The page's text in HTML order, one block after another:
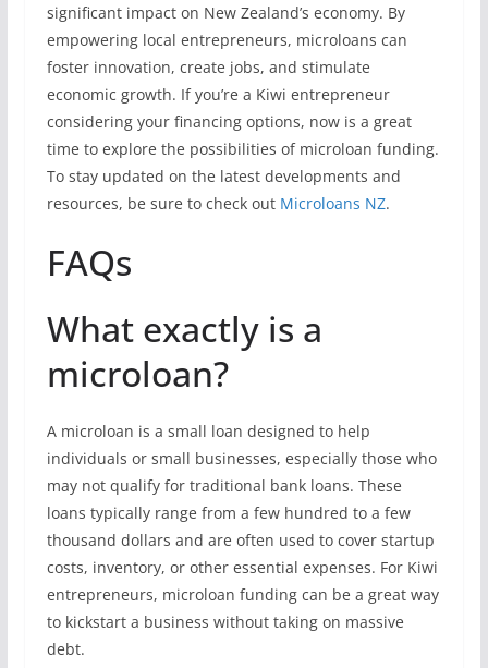
significant impact on New Zealand’s economy. By
empowering local entrepreneurs, microloans can
foster innovation, create jobs, and stimulate
economic growth. If you’re a Kiwi entrepreneur
considering your financing options, now is a great
time to explore the possibilities of microloan funding.
To stay updated on the latest developments and
resources, be sure to check out Microloans NZ.
FAQs
What exactly is a
microloan?
A microloan is a small loan designed to help
individuals or small businesses, especially those who
may not qualify for traditional bank loans. These
loans typically range from a few hundred to a few
thousand dollars and are often used to cover startup
costs, inventory, or other essential expenses. For Kiwi
entrepreneurs, microloan funding can be a great way
to kickstart a business without taking on massive
debt.